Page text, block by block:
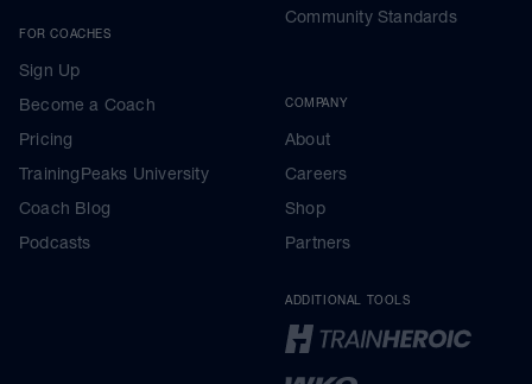
FOR COACHES
Sign Up
Become a Coach
Pricing
TrainingPeaks University
Coach Blog
Podcasts
Community Standards
COMPANY
About
Careers
Shop
Partners
ADDITIONAL TOOLS